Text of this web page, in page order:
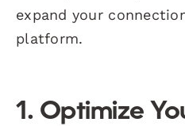
expand your
platform.
1. Optimize